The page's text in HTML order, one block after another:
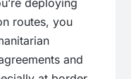
routes, you
and